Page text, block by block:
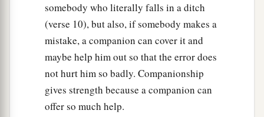
somebody who literally falls in a ditch
(verse 10), but also, if somebody makes a
mistake, a companion can cover it and
maybe help him out so that the error does
not hurt him so badly. Companionship
gives strength because a companion can
offer so much help.